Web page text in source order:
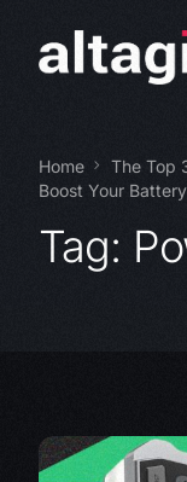
Home
The Top
Boost Your
Tag: